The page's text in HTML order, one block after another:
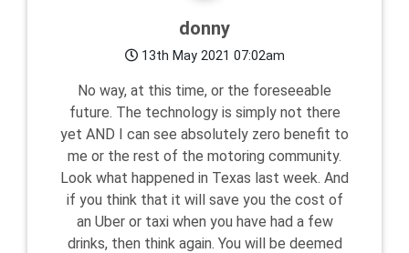
donny
13th May 2021 07:02am
No way, at this time, or the foreseeable
future. The technology is simply not there
yet AND I can see absolutely zero benefit to
me or the rest of the motoring community.
Look what happened in Texas last week. And
if you think that it will save you the cost of
an Uber or taxi when you have had a few
drinks, then think again. You will be deemed